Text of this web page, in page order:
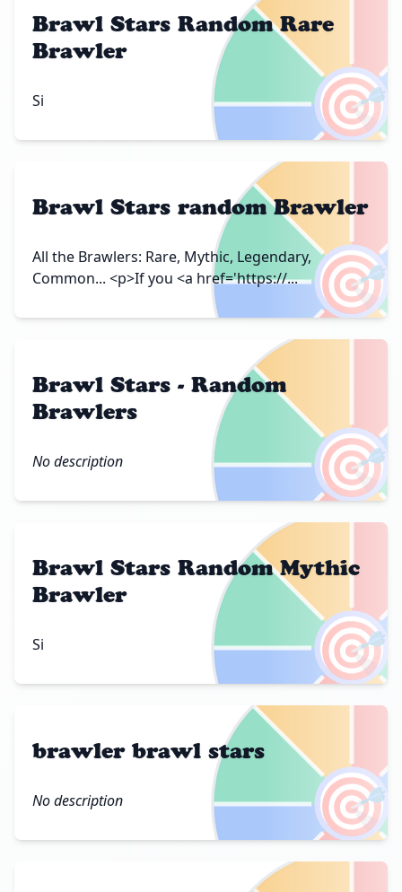
🎯
Brawl Stars Random Rare
Brawler
Si
🎯
Brawl Stars random Brawler
All the Brawlers: Rare, Mythic, Legendary,
Common... <p>If you <a href='https://...
🎯
Brawl Stars - Random
Brawlers
No description
🎯
Brawl Stars Random Mythic
Brawler
Si
🎯
brawler brawl stars
No description